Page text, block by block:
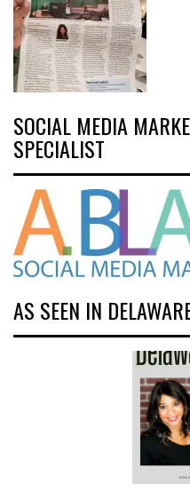
SOCIAL MEDIA
SPECIALIST
AS SEEN IN